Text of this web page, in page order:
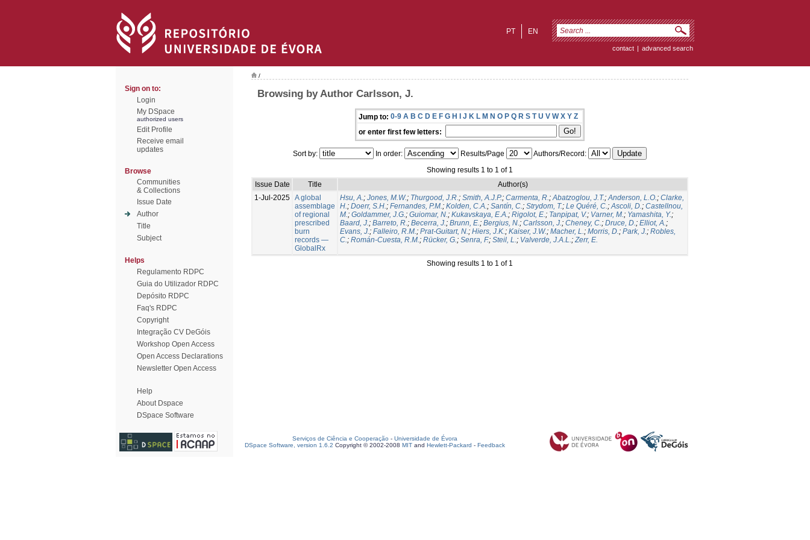
EN
PT
contact | advanced search
Sign on to:
Login
My DSpace
authorized users
Edit Profile
Receive email
updates
Browse
Communities
& Collections
Issue Date
Author
Title
Subject
Helps
Regulamento RDPC
Guia do Utilizador RDPC
Depósito RDPC
Faq's RDPC
Copyright
Integração CV DeGóis
Workshop Open Access
Open Access Declarations
Newsletter Open Access
Help
About Dspace
DSpace Software
/
Browsing by Author Carlsson, J.
Jump to: 0-9 A B C D E F G H I J K L M N O P Q R S T U V W X Y Z
or enter first few letters:
Sort by: In order: Results/Page
Authors/Record:
Showing results 1 to 1 of 1
Issue Date
Title
Author(s)
1-Jul-2025 A global
assemblage
of regional
prescribed
burn
records —
GlobalRx
Hsu, A.; Jones, M.W.; Thurgood, J.R.; Smith, A.J.P.; Carmenta, R.;Abatzoglou, J.T.;Anderson, L.O.; Clarke,
H.; Doerr, S.H.; Fernandes, P.M.; Kolden, C.A.; Santín, C.; Strydom, T.; Le Quéré, C.;Ascoli, D.; Castellnou,
M.; Goldammer, J.G.; Guiomar, N.; Kukavskaya, E.A.; Rigolot, E.; Tanpipat, V.; Varner, M.; Yamashita, Y.;
Baard, J.; Barreto, R.; Becerra, J.; Brunn, E.; Bergius, N.; Carlsson, J.; Cheney, C.; Druce, D.; Elliot, A.;
Evans, J.; Falleiro, R.M.; Prat-Guitart, N.; Hiers, J.K.; Kaiser, J.W.; Macher, L.; Morris, D.; Park, J.; Robles,
C.; Román-Cuesta, R.M.; Rücker, G.; Senra, F.; Steil, L.; Valverde, J.A.L.;Zerr, E.
Showing results 1 to 1 of 1
Serviços de Ciência e Cooperação - Universidade de Évora
DSpace Software, version 1.6.2 Copyright © 2002-2008 MIT and Hewlett-Packard - Feedback